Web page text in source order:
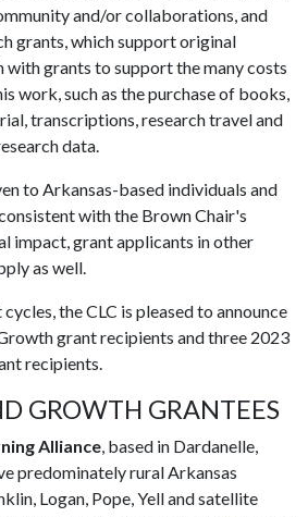
and/or collaborations, and
grants, which support original
with grants to support the many costs
work, such as the purchase of books,
transcriptions, research travel and
data.
to Arkansas-based individuals and
with the Brown Chair's
impact, grant applicants in other
as well.
the CLC is pleased to announce
grant recipients and three 2023
recipients.
GROWTH GRANTEES
Alliance, based in Dardanelle,
predominately rural Arkansas
Logan, Pope, Yell and satellite